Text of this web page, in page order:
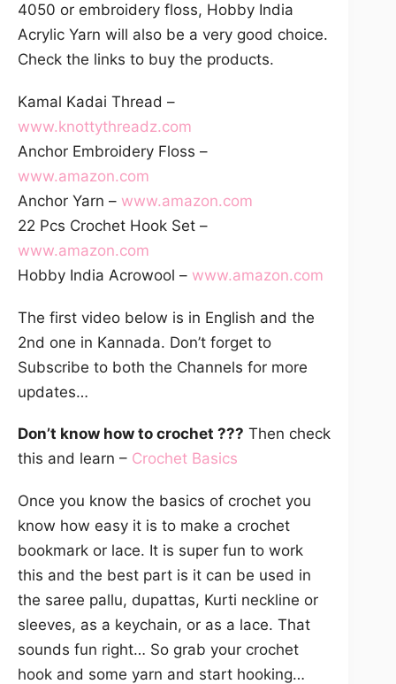
4050 or embroidery floss, Hobby India
Acrylic Yarn will also be a very good choice.
Check the links to buy the products.
Kamal Kadai Thread –
www.knottythreadz.com
Anchor Embroidery Floss –
www.amazon.com
Anchor Yarn – www.amazon.com
22 Pcs Crochet Hook Set –
www.amazon.com
Hobby India Acrowool – www.amazon.com
The first video below is in English and the
2nd one in Kannada. Don’t forget to
Subscribe to both the Channels for more
updates…
Don’t know how to crochet ??? Then check
this and learn – Crochet Basics
Once you know the basics of crochet you
know how easy it is to make a crochet
bookmark or lace. It is super fun to work
this and the best part is it can be used in
the saree pallu, dupattas, Kurti neckline or
sleeves, as a keychain, or as a lace. That
sounds fun right… So grab your crochet
hook and some yarn and start hooking…